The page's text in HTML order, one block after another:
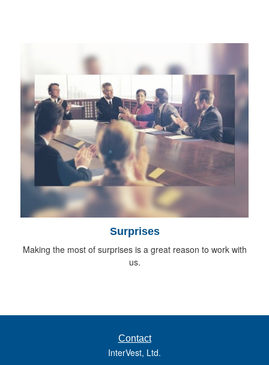
Surprises
Making the most of surprises is a great reason to work with
us.
Contact
InterVest, Ltd.